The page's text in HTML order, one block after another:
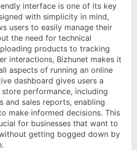
interface is one of its key
with simplicity in mind,
users to easily manage their
the need for technical
products to tracking
interactions, Bizhunet makes it
aspects of running an online
dashboard gives users a
performance, including
and sales reports, enabling
make informed decisions. This
for businesses that want to
getting bogged down by